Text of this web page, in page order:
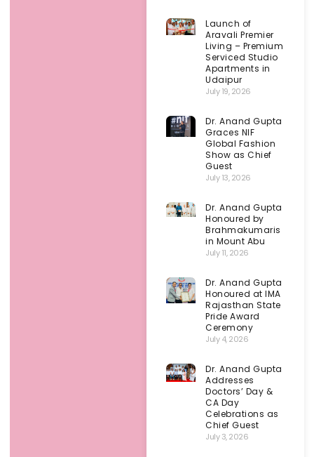
Launch of
Aravali Premier
Living – Premium
Serviced Studio
Apartments in
Udaipur
July 19, 2026
Dr. Anand Gupta
Graces NIF
Global Fashion
Show as Chief
Guest
July 13, 2026
Dr. Anand Gupta
Honoured by
Brahmakumaris
in Mount Abu
July 11, 2026
Dr. Anand Gupta
Honoured at IMA
Rajasthan State
Pride Award
Ceremony
July 4, 2026
Dr. Anand Gupta
Addresses
Doctors’ Day &
CA Day
Celebrations as
Chief Guest
July 3, 2026